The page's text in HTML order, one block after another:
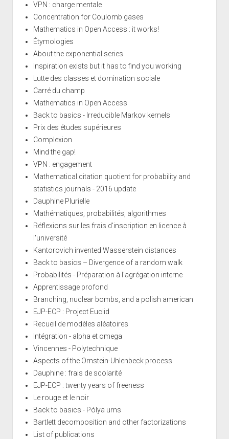
VPN : charge mentale
Concentration for Coulomb gases
Mathematics in Open Access : it works!
Étymologies
About the exponential series
Inspiration exists but it has to find you working
Lutte des classes et domination sociale
Carré du champ
Mathematics in Open Access
Back to basics - Irreducible Markov kernels
Prix des études supérieures
Complexion
Mind the gap!
VPN : engagement
Mathematical citation quotient for probability and
statistics journals - 2016 update
Dauphine Plurielle
Mathématiques, probabilités, algorithmes
Réflexions sur les frais d'inscription en licence à
l'université
Kantorovich invented Wasserstein distances
Back to basics – Divergence of a random walk
Probabilités - Préparation à l'agrégation interne
Apprentissage profond
Branching, nuclear bombs, and a polish american
EJP-ECP : Project Euclid
Recueil de modèles aléatoires
Intégration - alpha et omega
Vincennes - Polytechnique
Aspects of the Ornstein-Uhlenbeck process
Dauphine : frais de scolarité
EJP-ECP : twenty years of freeness
Le rouge et le noir
Back to basics - Pólya urns
Bartlett decomposition and other factorizations
List of publications